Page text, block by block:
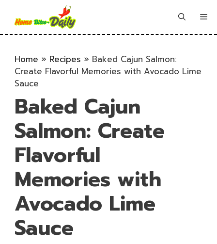
content
Home » Recipes » Baked Cajun Salmon:
Create Flavorful Memories with Avocado Lime
Sauce
Baked Cajun
Salmon: Create
Flavorful
Memories with
Avocado Lime
Sauce